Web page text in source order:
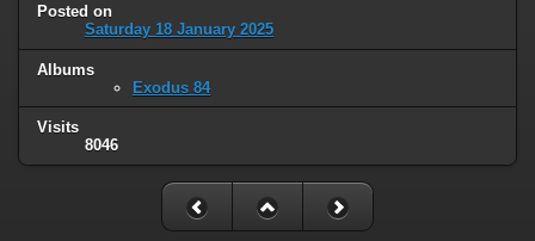
Posted on
Saturday 18 January 2025
Albums
Exodus 84
Visits
8046